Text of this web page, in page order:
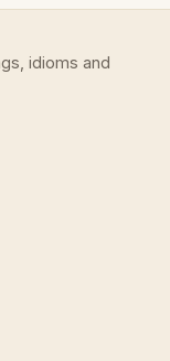
idioms and